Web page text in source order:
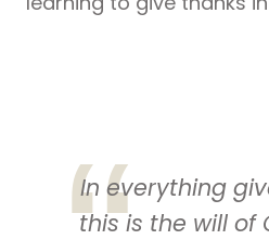
In everything
this is the will of